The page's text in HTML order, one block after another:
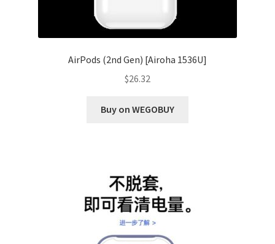
AirPods (2nd Gen) [Airoha 1536U]
$26.32
Buy on WEGOBUY